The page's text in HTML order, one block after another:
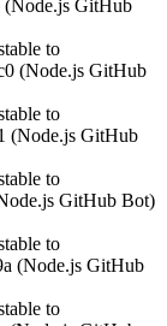
(Node.js GitHub
to
(Node.js GitHub
to
(Node.js GitHub
to
GitHub Bot)
to
(Node.js GitHub
to